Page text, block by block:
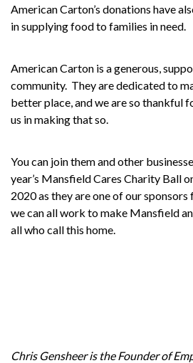
American Carton’s donations have
in supplying food to families in need.
American Carton is a generous,
community. They are dedicated to
better place, and we are so thankful
us in making that so.
You can join them and other
year’s Mansfield Cares Charity Ball
2020 as they are one of our
we can all work to make Mansfield
all who call this home.
Chris Gensheer is the Founder of